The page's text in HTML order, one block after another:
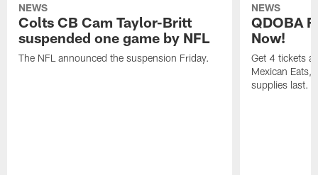
NEWS
Colts CB Cam Taylor-Britt
suspended one game by NFL
The NFL announced the suspension Friday.
NEWS
QDOBA
Now!
Get 4 tickets
Mexican Eats,
supplies last.